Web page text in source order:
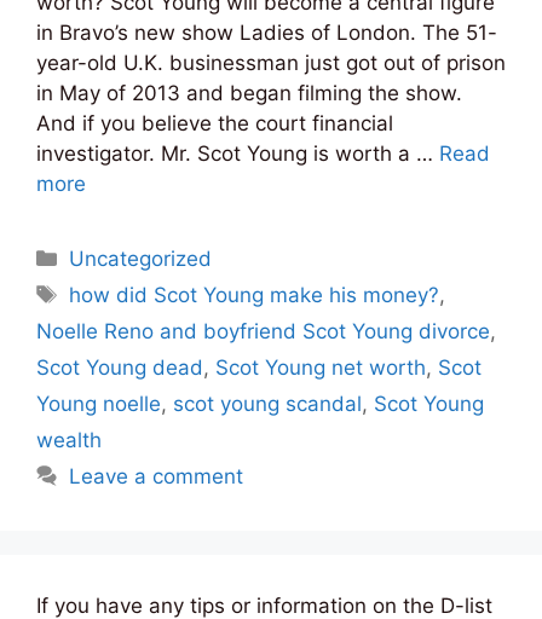
in Bravo’s new show Ladies of London. The 51-
year-old U.K. businessman just got out of prison
in May of 2013 and began filming the show.
And if you believe the court financial
investigator. Mr. Scot Young is worth a … Read
more
Categories
Uncategorized
Tags
how did Scot Young make his money?,
Noelle Reno and boyfriend Scot Young divorce,
Scot Young dead , Scot Young net worth, Scot
Young noelle, scot young scandal, Scot Young
wealth
Leave a comment
If you have any tips or information on the D-list